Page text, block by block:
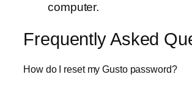
computer.
Frequently Asked
How do I reset my Gusto password?